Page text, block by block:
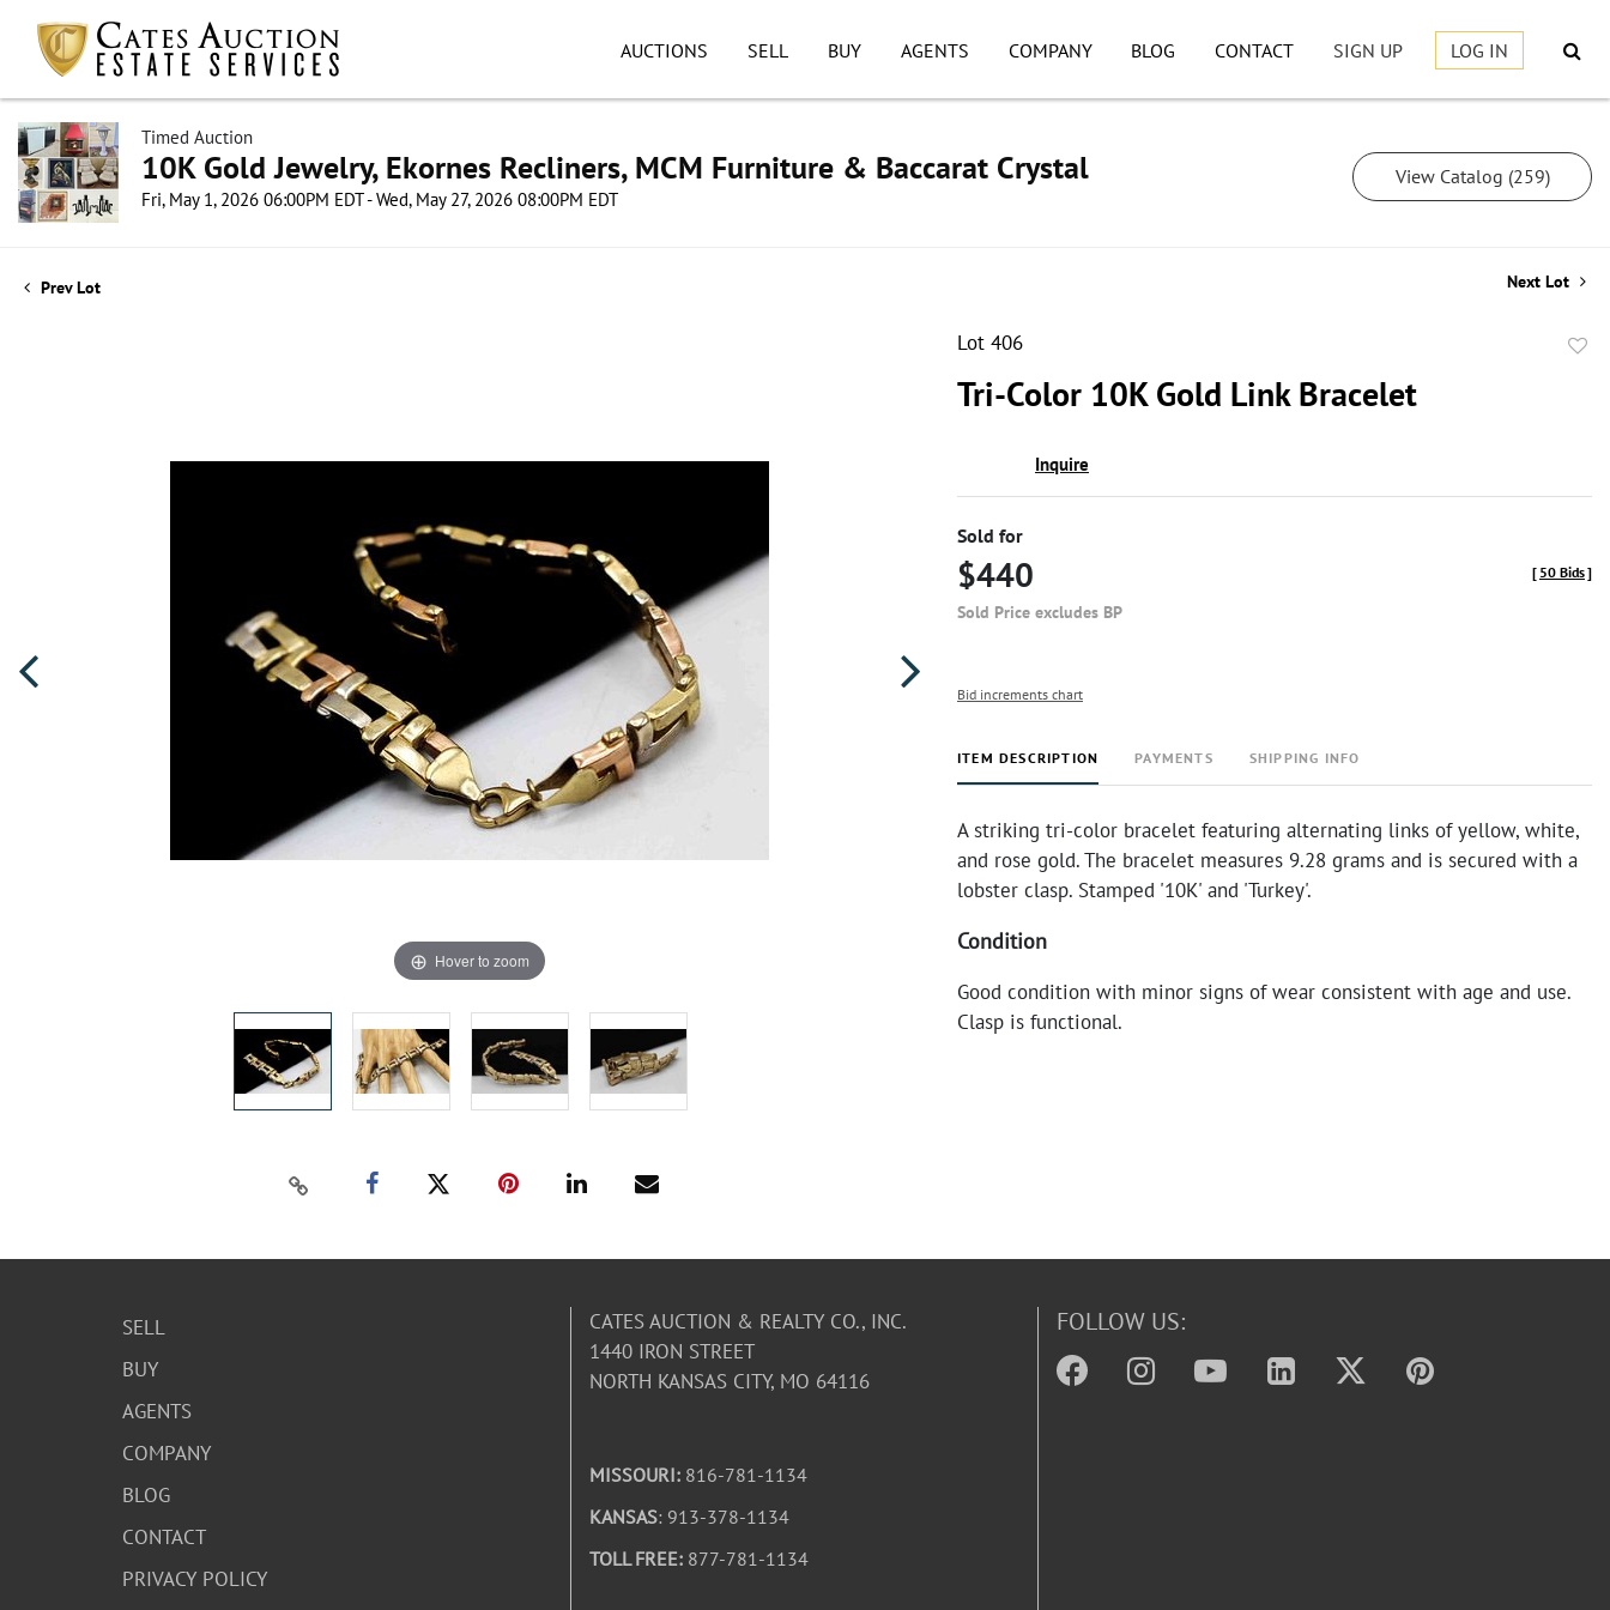
AUCTIONS SELL BUY AGENTS COMPANY BLOG CONTACT SIGN UP LOG IN
Timed Auction
10K Gold Jewelry, Ekornes Recliners, MCM Furniture & Baccarat Crystal
Fri, May 1, 2026 06:00PM EDT - Wed, May 27, 2026 08:00PM EDT
View Catalog (259)
Prev Lot Next Lot
Hover to zoom
Lot 406
Tri-Color 10K Gold Link Bracelet
Inquire
Sold for
$440
Sold Price excludes BP
[ 50 Bids]
Bid increments chart
ITEM DESCRIPTION PAYMENTS SHIPPING INFO
A striking tri-color bracelet featuring alternating links of yellow, white,
and rose gold. The bracelet measures 9.28 grams and is secured with a
lobster clasp. Stamped '10K' and 'Turkey'.
Condition
Good condition with minor signs of wear consistent with age and use.
Clasp is functional.
SELL
BUY
AGENTS
COMPANY
BLOG
CONTACT
PRIVACY POLICY
CATES AUCTION & REALTY CO., INC.
1440 IRON STREET
NORTH KANSAS CITY, MO 64116
MISSOURI: 816-781-1134
KANSAS: 913-378-1134
TOLL FREE: 877-781-1134
FOLLOW US: